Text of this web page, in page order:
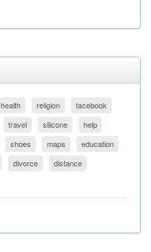
health religion
facebook
travel silicone
help
shoes maps
education
divorce
distance